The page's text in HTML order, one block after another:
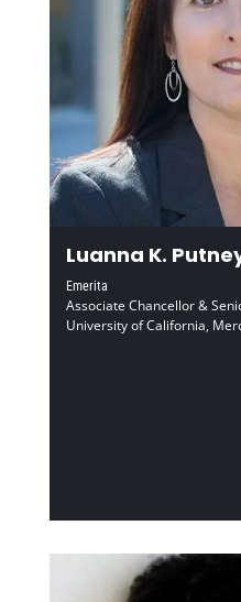
Luanna K.
Emerita
Associate Chancellor &
University of California,